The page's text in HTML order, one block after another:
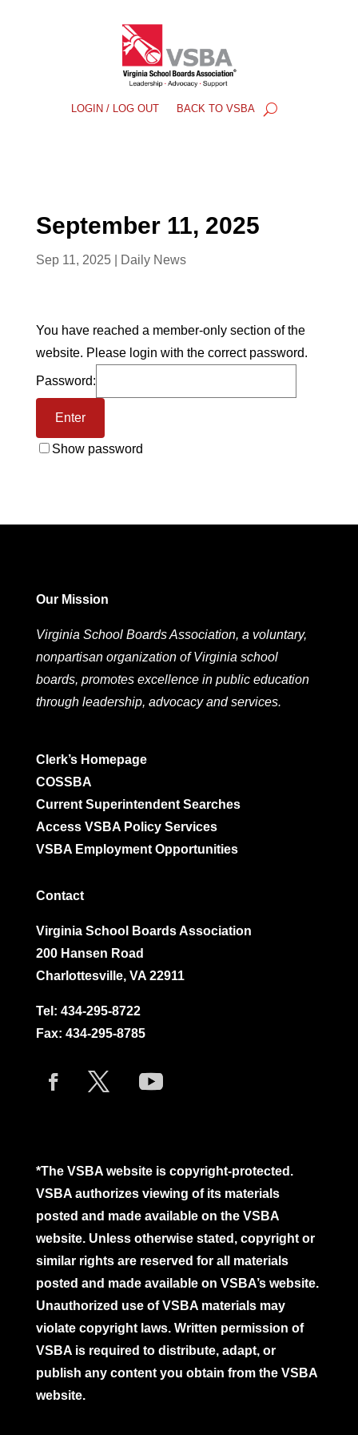
LOGIN / LOG OUT BACK TO VSBA
September 11, 2025
Sep 11, 2025| Daily News
You have reached a member-only section of the
website. Please login with the correct password.
Password:
Show password
Our Mission
Virginia School Boards Association, a voluntary,
nonpartisan organization of Virginia school
boards, promotes excellence in public education
through leadership, advocacy and services.
Clerk’s Homepage
COSSBA
Current Superintendent Searches
Access VSBA Policy Services
VSBA Employment Opportunities
Contact
Virginia School Boards Association
200 Hansen Road
Charlottesville, VA 22911
Tel: 434-295-8722
Fax: 434-295-8785
*The VSBA website is copyright-protected.
VSBA authorizes viewing of its materials
posted and made available on the VSBA
website. Unless otherwise stated, copyright or
similar rights are reserved for all materials
posted and made available on VSBA’s website.
Unauthorized use of VSBA materials may
violate copyright laws. Written permission of
VSBA is required to distribute, adapt, or
publish any content you obtain from the VSBA
website.